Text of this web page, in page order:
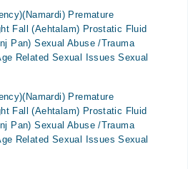
Premature
Fall (Aehtalam) Prostatic Fluid
Pan) Sexual Abuse /Trauma
Related Sexual Issues Sexual
Premature
Fall (Aehtalam) Prostatic Fluid
Pan) Sexual Abuse /Trauma
Related Sexual Issues Sexual